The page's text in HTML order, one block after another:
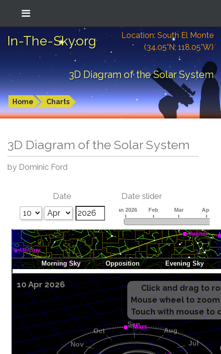
In-The-Sky.org
Location: South El Monte
(34.05°N; 118.05°W)
3D Diagram of the Solar System
Home Charts
3D Diagram of the Solar System
by Dominic Ford
Date Date slider
10 Apr 2026